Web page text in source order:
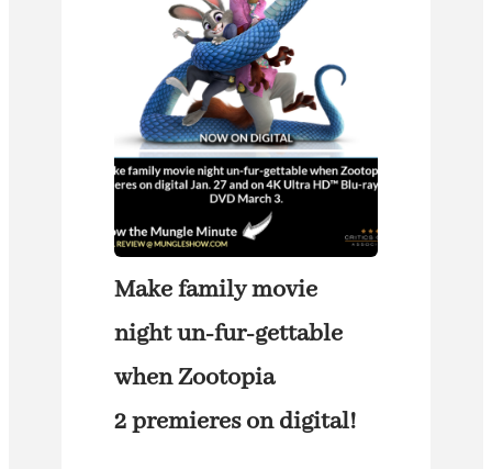
Make family movie
night un-fur-gettable
when Zootopia
2 premieres on digital!